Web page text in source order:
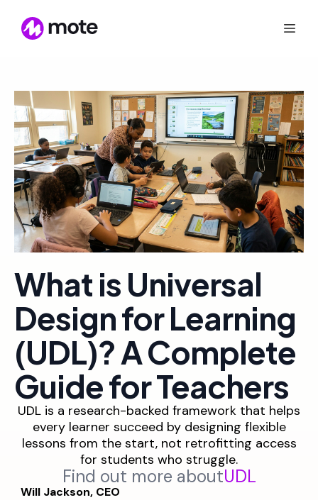
What is Universal
Design for Learning
(UDL)? A Complete
Guide for Teachers
UDL is a research-backed framework that helps
every learner succeed by designing flexible
lessons from the start, not retrofitting access
for students who struggle.
Find out more aboutUDL
Will Jackson, CEO